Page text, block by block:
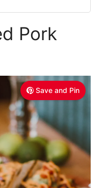
Pork
Save and Pin